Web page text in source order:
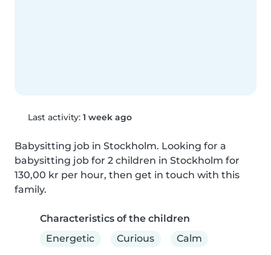
Last activity: 1 week ago
Babysitting job in Stockholm. Looking for a
babysitting job for 2 children in Stockholm for
130,00 kr per hour, then get in touch with this
family.
Characteristics of the children
Energetic
Curious Calm